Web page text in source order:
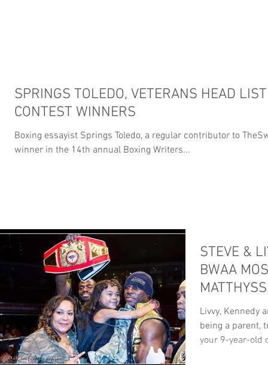
SPRINGS TOLEDO, VETERANS HEAD
CONTEST WINNERS
Boxing essayist Springs Toledo, a regular contributor to
winner in the 14th annual Boxing Writers...
STEVE &
BWAA
FIGHT OF
Livvy, Kennedy
being a parent,
your 9-year-old